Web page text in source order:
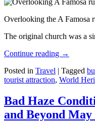
Overlooking the A Famosa
The original church was a
Continue reading →
Posted in Travel | Tagged
tourist attraction, World
Bad Haze
and Beyond